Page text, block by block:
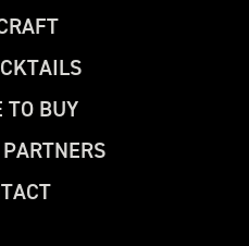
RAFT
CKTAILS
TO BUY
PARTNERS
TACT